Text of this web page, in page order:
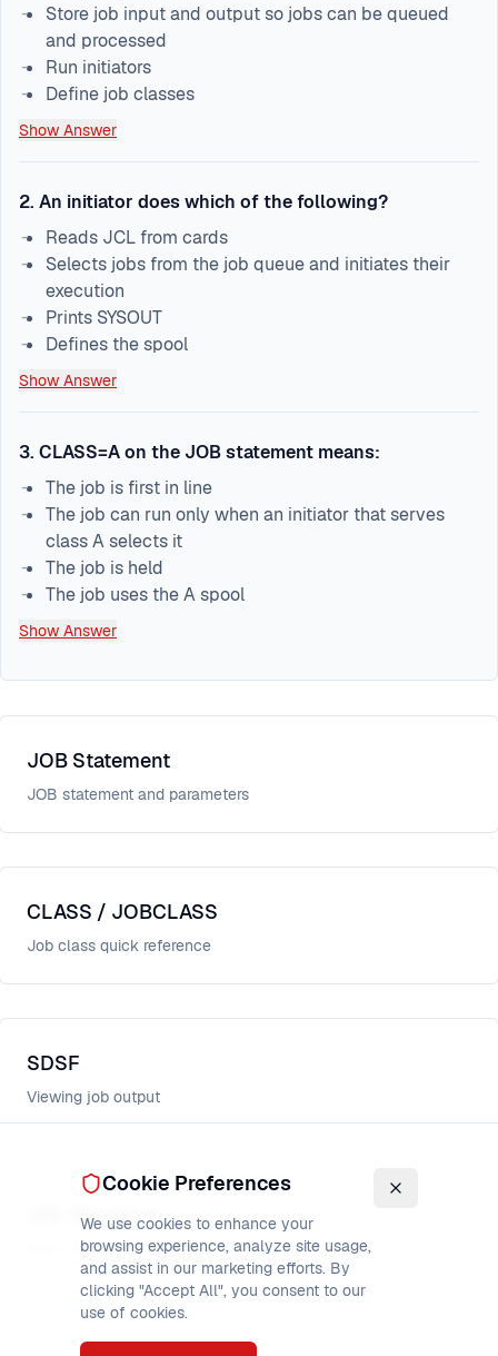
Store job input and output so jobs can be queued
and processed
Run initiators
Define job classes
Show Answer
2. An initiator does which of the following?
Reads JCL from cards
Selects jobs from the job queue and initiates their
execution
Prints SYSOUT
Defines the spool
Show Answer
3. CLASS=A on the JOB statement means:
The job is first in line
The job can run only when an initiator that serves
class A selects it
The job is held
The job uses the A spool
Show Answer
JOB Statement
JOB statement and parameters
CLASS / JOBCLASS
Job class quick reference
SDSF
Viewing job output
JCL Structure
How JCL is structured
Cookie Preferences
We use cookies to enhance your
browsing experience, analyze site usage,
and assist in our marketing efforts. By
clicking "Accept All", you consent to our
use of cookies.